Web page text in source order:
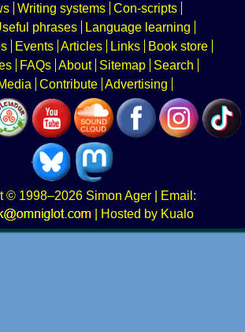
Writing systems Con-scripts
phrases
Language learning
Events Articles Links
Book store
FAQs About Sitemap
Search
Contribute Advertising
© 1998–2026 Simon Ager | Email:
|
Hosted by Kualo